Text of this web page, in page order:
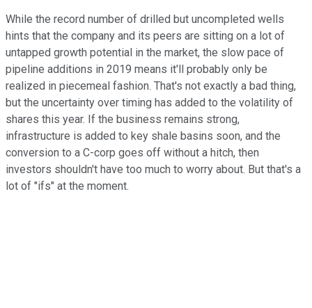
While the record number of drilled but uncompleted wells
hints that the company and its peers are sitting on a lot of
untapped growth potential in the market, the slow pace of
pipeline additions in 2019 means it'll probably only be
realized in piecemeal fashion. That's not exactly a bad thing,
but the uncertainty over timing has added to the volatility of
shares this year. If the business remains strong,
infrastructure is added to key shale basins soon, and the
conversion to a C-corp goes off without a hitch, then
investors shouldn't have too much to worry about. But that's a
lot of "ifs" at the moment.